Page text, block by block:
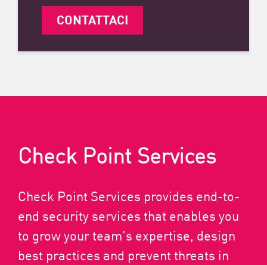
CONTATTACI
Check Point Services
Check Point Services provides end-to-
end security services that enables you
to grow your team’s expertise, design
best practices and prevent threats in